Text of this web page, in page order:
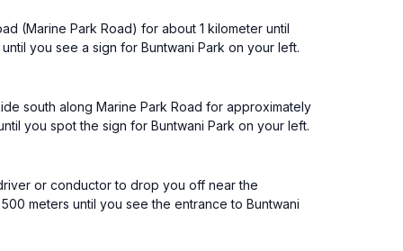
(Marine Park Road) for about 1 kilometer until
you see a sign for Buntwani Park on your left.
south along Marine Park Road for approximately
you spot the sign for Buntwani Park on your left.
or conductor to drop you off near the
meters until you see the entrance to Buntwani